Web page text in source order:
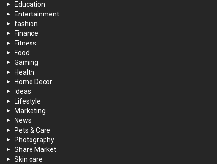
Education
Entertainment
fashion
Finance
Fitness
Food
Gaming
Health
Home Decor
Ideas
Lifestyle
Marketing
News
Pets & Care
Photography
Share Market
Skin care